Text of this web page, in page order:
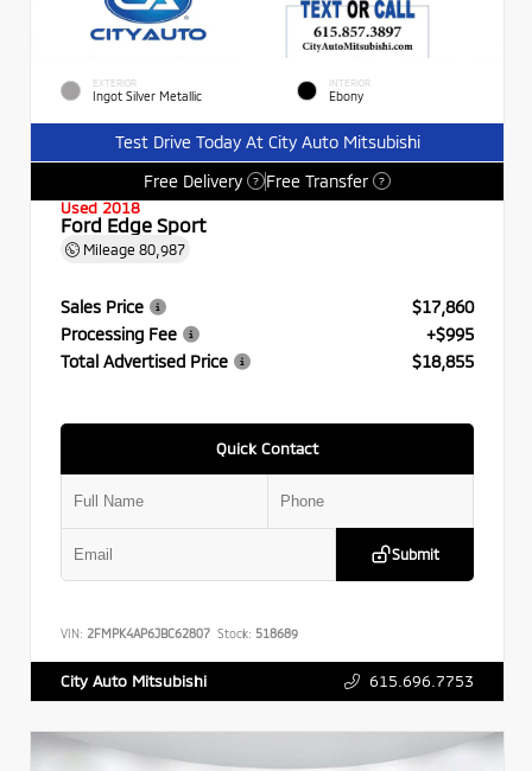
EXTERIOR
Ingot Silver Metallic
INTERIOR
Ebony
Test Drive Today At City Auto Mitsubishi
Free Delivery
? Free Transfer ?
Used 2018
Ford Edge Sport
Mileage 80,987
Sales Price
$17,860
Processing Fee
+$995
Total Advertised Price
$18,855
Quick Contact
Submit
VIN: 2FMPK4AP6JBC62807 Stock: 518689
City Auto Mitsubishi 615.696.7753